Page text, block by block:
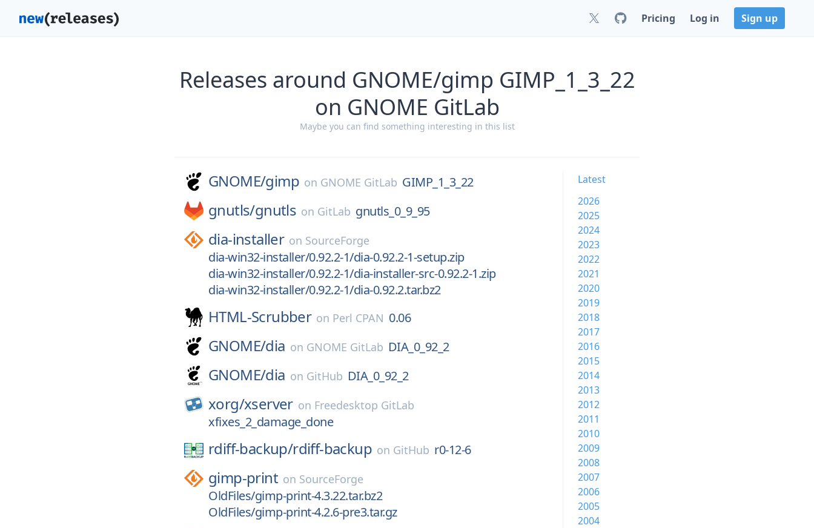
Pricing Log in Sign up
Releases around GNOME/gimp GIMP_1_3_22
on GNOME GitLab
Maybe you can find something interesting in this list
GNOME/gimp on GNOME GitLab GIMP_1_3_22
gnutls/gnutls on GitLab gnutls_0_9_95
dia-installer on SourceForge
dia-win32-installer/0.92.2-1/dia-0.92.2-1-setup.zip
dia-win32-installer/0.92.2-1/dia-installer-src-0.92.2-1.zip
dia-win32-installer/0.92.2-1/dia-0.92.2.tar.bz2
HTML-Scrubber on Perl CPAN 0.06
GNOME/dia on GNOME GitLab DIA_0_92_2
GNOME/dia on GitHub DIA_0_92_2
xorg/xserver on Freedesktop GitLab
xfixes_2_damage_done
rdiff-backup/rdiff-backup on GitHub r0-12-6
gimp-print on SourceForge
OldFiles/gimp-print-4.3.22.tar.bz2
OldFiles/gimp-print-4.2.6-pre3.tar.gz
Latest
2026
2025
2024
2023
2022
2021
2020
2019
2018
2017
2016
2015
2014
2013
2012
2011
2010
2009
2008
2007
2006
2005
2004